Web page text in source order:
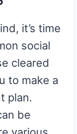
it’s time
social
cleared
to make a
plan.
be